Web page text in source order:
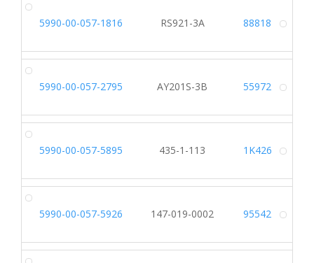
5990-00-057-1816 RS921-3A 88818
5990-00-057-2795 AY201S-3B 55972
5990-00-057-5895 435-1-113 1K426
5990-00-057-5926 147-019-0002 95542